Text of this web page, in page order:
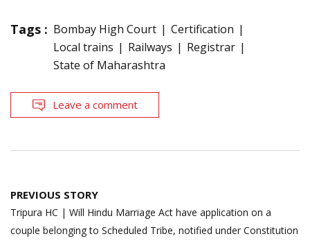
Tags : Bombay High Court
Certification
Local trains
Railways
Registrar
State of Maharashtra
Leave a comment
Post
navigation
PREVIOUS STORY
Tripura HC | Will Hindu Marriage Act have application on a
couple belonging to Scheduled Tribe, notified under Constitution